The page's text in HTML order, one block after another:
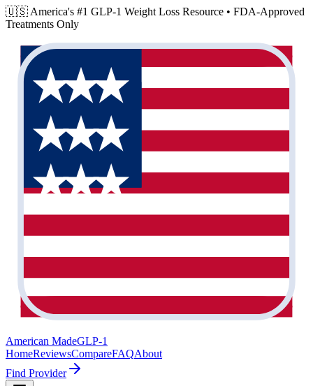
🇺🇸 America's #1 GLP-1 Weight Loss Resource • FDA-Approved
Treatments Only
American MadeGLP-1
HomeReviewsCompareFAQAbout
Find Provider